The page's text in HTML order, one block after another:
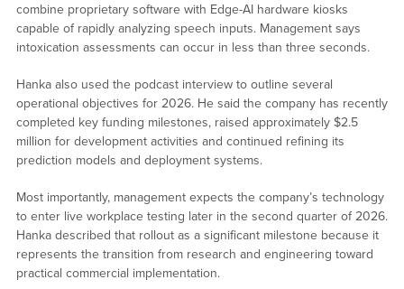
combine proprietary software with Edge-AI hardware kiosks
capable of rapidly analyzing speech inputs. Management says
intoxication assessments can occur in less than three seconds.
Hanka also used the podcast interview to outline several
operational objectives for 2026. He said the company has recently
completed key funding milestones, raised approximately $2.5
million for development activities and continued refining its
prediction models and deployment systems.
Most importantly, management expects the company’s technology
to enter live workplace testing later in the second quarter of 2026.
Hanka described that rollout as a significant milestone because it
represents the transition from research and engineering toward
practical commercial implementation.